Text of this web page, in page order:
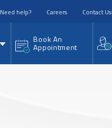
Need help? Careers Contact Us
Book An
Appointment